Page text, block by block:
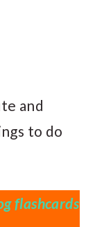
and
to do
flashcards